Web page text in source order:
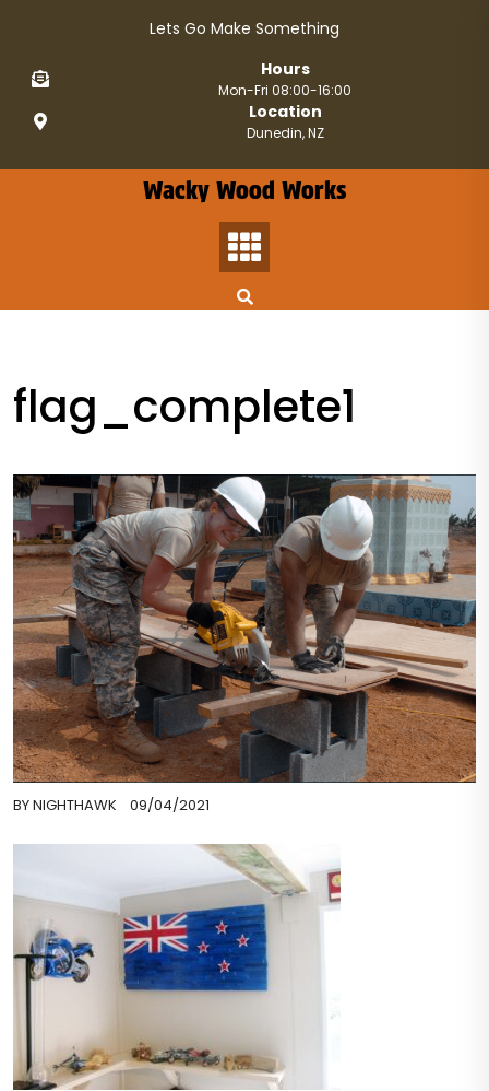
content
Lets Go Make Something
Hours
Mon-Fri 08:00-16:00
Location
Dunedin, NZ
Wacky Wood Works
flag_complete1
BYNIGHTHAWK 09/04/2021